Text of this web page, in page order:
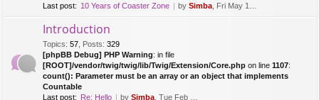
Last post: 10 Years of Coaster Zone by Simba , Fri May 14, 2021 5:47 am
Introduction
Topics: 57 Posts: 329
[phpBB Debug] PHP Warning: in file
[ROOT]/vendor/twig/twig/lib/Twig/Extension/Core.php on line 1107:
count(): Parameter must be an array or an object that implements
Countable
Last post: Re: Hello by Simba , Tue Feb 28, 2017 10:01 am